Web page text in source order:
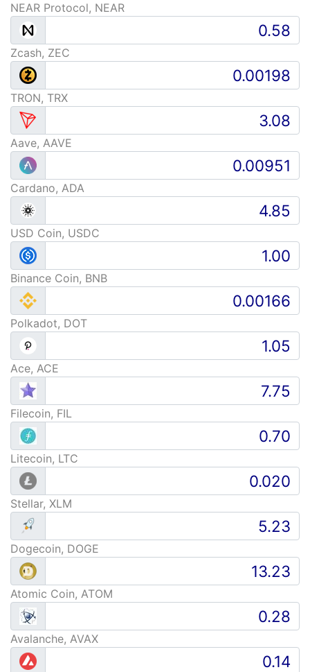
NEAR Protocol, NEAR
Zcash, ZEC
TRON, TRX
Aave, AAVE
Cardano, ADA
USD Coin, USDC
Binance Coin, BNB
Polkadot, DOT
Ace, ACE
Filecoin, FIL
Litecoin, LTC
Stellar, XLM
Dogecoin, DOGE
Atomic Coin, ATOM
Avalanche, AVAX